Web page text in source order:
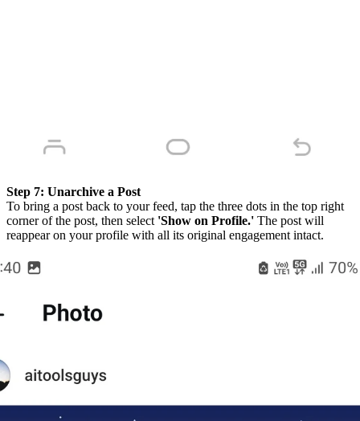
Step 7: Unarchive a Post
To bring a post back to your feed, tap the three dots in the top right
corner of the post, then select 'Show on Profile.' The post will
reappear on your profile with all its original engagement intact.